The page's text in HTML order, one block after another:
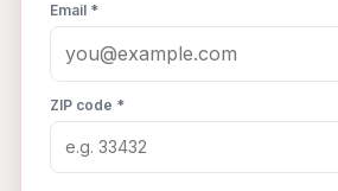
Email *
ZIP code *